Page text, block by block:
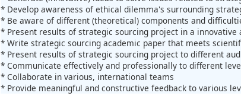
* Develop awareness of ethical dilemma's surrounding
* Be aware of different (theoretical) components and
* Present results of strategic sourcing project in a
* Write strategic sourcing academic paper that meets
* Present results of strategic sourcing project to different
* Communicate effectively and professionally to different
* Collaborate in various, international teams
* Provide meaningful and constructive feedback to various